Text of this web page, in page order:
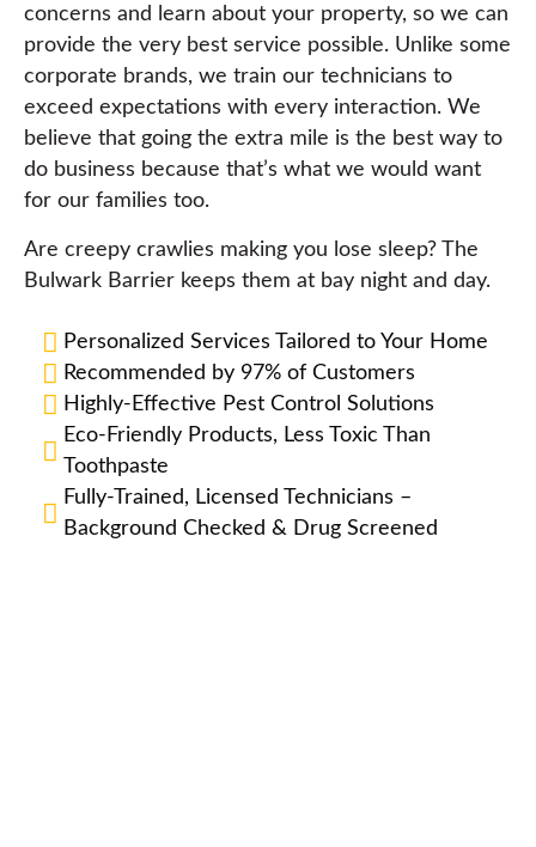
concerns and learn about your property, so we can
provide the very best service possible. Unlike some
corporate brands, we train our technicians to
exceed expectations with every interaction. We
believe that going the extra mile is the best way to
do business because that’s what we would want
for our families too.
Are creepy crawlies making you lose sleep? The
Bulwark Barrier keeps them at bay night and day.
Personalized Services Tailored to Your Home
Recommended by 97% of Customers
Highly-Effective Pest Control Solutions
Eco-Friendly Products, Less Toxic Than
Toothpaste
Fully-Trained, Licensed Technicians –
Background Checked & Drug Screened